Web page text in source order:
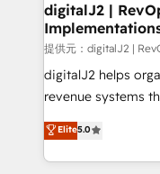
digitalJ2 |
提供元：digitalJ2 |
digitalJ2 helps
revenue systems
growth. As a triple-accredited HubSpot Solutions
Partner, we
planning and
Elite5.0